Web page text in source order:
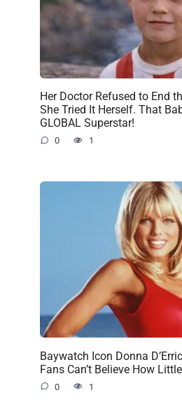
Her Doctor Refused to End
She Tried It Herself. That
GLOBAL Superstar!
0 1
Baywatch Icon Donna
Fans Can’t Believe How
0 1